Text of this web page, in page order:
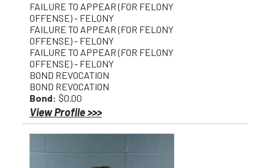
FAILURE TO APPEAR (FOR FELONY
OFFENSE) - FELONY
FAILURE TO APPEAR (FOR FELONY
OFFENSE) - FELONY
FAILURE TO APPEAR (FOR FELONY
OFFENSE) - FELONY
BOND REVOCATION
BOND REVOCATION
Bond: $0.00
View Profile >>>